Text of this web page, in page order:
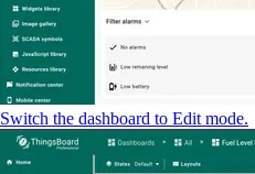
Switch the dashboard to Edit mode.